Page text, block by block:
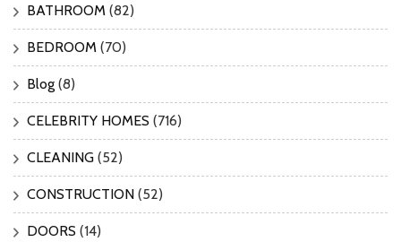
BATHROOM (82)
BEDROOM (70)
Blog (8)
CELEBRITY HOMES (716)
CLEANING (52)
CONSTRUCTION (52)
DOORS (14)